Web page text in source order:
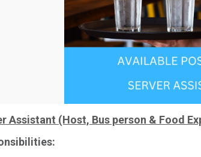
Assistant (Host, Bus person & Food